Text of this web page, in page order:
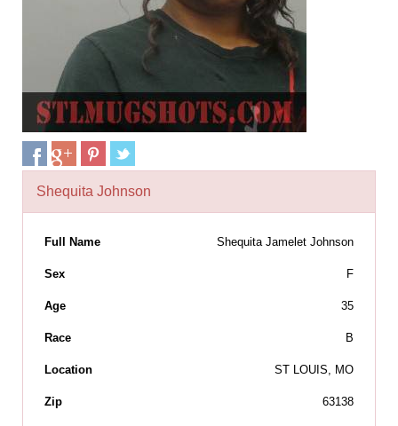
Shequita Johnson
Full Name Shequita Jamelet Johnson
Sex F
Age 35
Race B
Location ST LOUIS, MO
Zip 63138